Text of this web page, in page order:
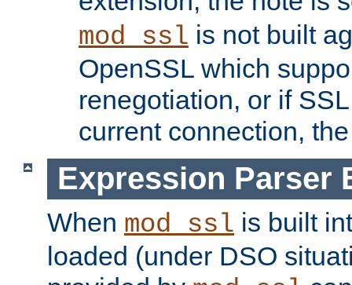
mod_ssl is not built
OpenSSL which
renegotiation, or if
current connection,
Expression Parser
When mod_ssl is built
loaded (under DSO